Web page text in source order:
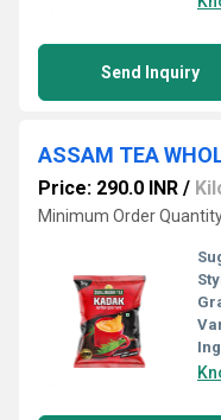
Send Inquiry
ASSAM TEA
Price: 290.0 INR /
Minimum Order